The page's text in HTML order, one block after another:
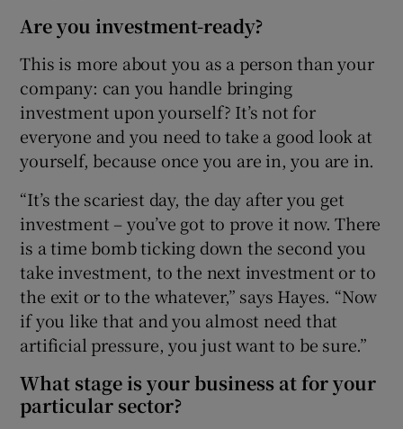
Are you investment-ready?
This is more about you as a person than your
company: can you handle bringing
investment upon yourself? It’s not for
everyone and you need to take a good look at
yourself, because once you are in, you are in.
“It’s the scariest day, the day after you get
investment – you’ve got to prove it now. There
is a time bomb ticking down the second you
take investment, to the next investment or to
the exit or to the whatever,” says Hayes. “Now
if you like that and you almost need that
artificial pressure, you just want to be sure.”
What stage is your business at for your
particular sector?